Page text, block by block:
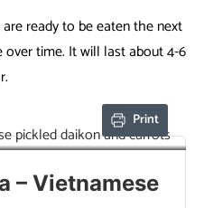
ready to be eaten the next
time. It will last about 4-6
Print
– Vietnamese